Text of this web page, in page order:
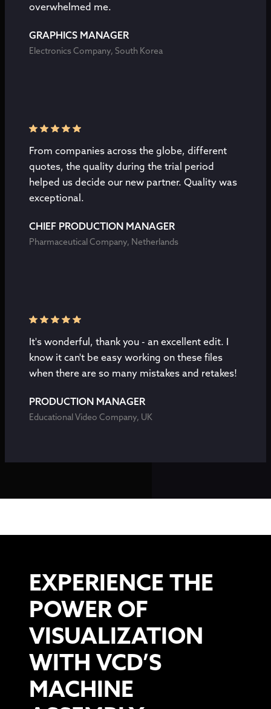
overwhelmed me.
GRAPHICS MANAGER
Electronics Company, South Korea
From companies across the globe, different
quotes, the quality during the trial period
helped us decide our new partner. Quality was
exceptional.
CHIEF PRODUCTION MANAGER
Pharmaceutical Company, Netherlands
It's wonderful, thank you - an excellent edit. I
know it can't be easy working on these files
when there are so many mistakes and retakes!
PRODUCTION MANAGER
Educational Video Company, UK
EXPERIENCE THE
POWER OF
VISUALIZATION
WITH VCD’S
MACHINE